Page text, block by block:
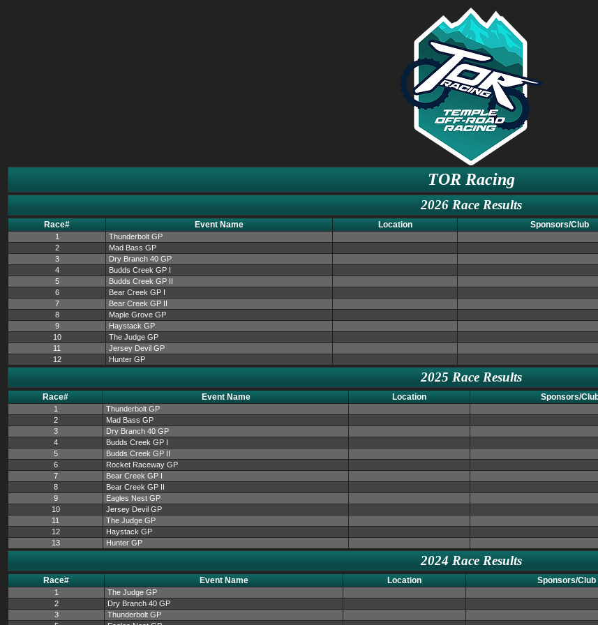
TOR Racing
2026 Race Results
Race# Event Name Location Sponsors/Club
1 Thunderbolt GP
2
Mad Bass GP
3
Dry Branch 40 GP
4
Budds Creek GP I
5
Budds Creek GP II
6
Bear Creek GP I
7
Bear Creek GP II
8
Maple Grove GP
9
Haystack GP
10
The Judge GP
11
Jersey Devil GP
12
Hunter GP
2025 Race Results
Race# Event Name Location Sponsors/
1 Thunderbolt GP
2
Mad Bass GP
3
Dry Branch 40 GP
4
Budds Creek GP I
5
Budds Creek GP II
6
Rocket Raceway GP
7
Bear Creek GP I
8
Bear Creek GP II
9
Eagles Nest GP
10
Jersey Devil GP
11
The Judge GP
12
Haystack GP
13
Hunter GP
2024 Race Results
Race# Event Name Location Sponsors/Club
1 The Judge GP
2
Dry Branch 40 GP
3
Thunderbolt GP